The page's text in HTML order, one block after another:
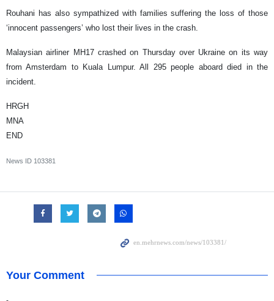
Rouhani has also sympathized with families suffering the loss of those
‘innocent passengers’ who lost their lives in the crash.
Malaysian airliner MH17 crashed on Thursday over Ukraine on its way
from Amsterdam to Kuala Lumpur. All 295 people aboard died in the
incident.
HRGH
MNA
END
News ID 103381
Your Comment